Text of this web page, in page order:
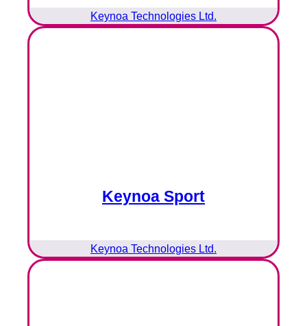
Keynoa Technologies Ltd.
Keynoa Sport
Keynoa Technologies Ltd.